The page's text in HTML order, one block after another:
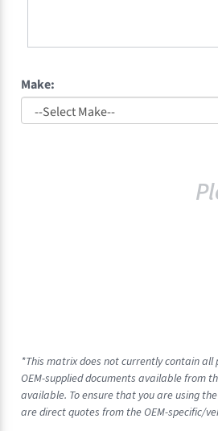
Make:
*This matrix does not currently contain
OEM-supplied documents available from
available. To ensure that you are using
are direct quotes from the OEM-specific/